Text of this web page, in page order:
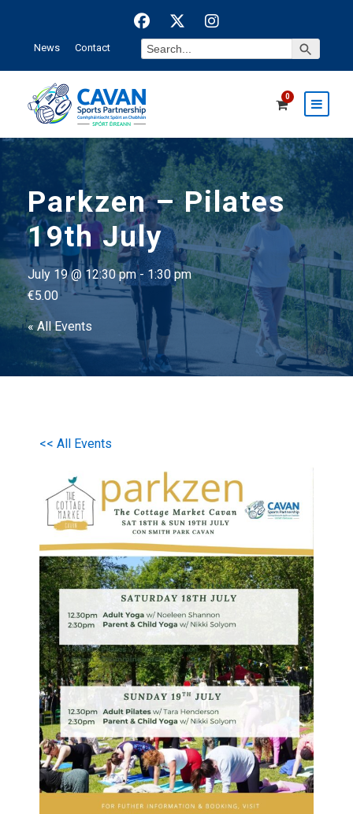
News Contact
Search
for:
Search Button
0
Parkzen – Pilates
19th July
July 19 @ 12:30 pm- 1:30 pm
€5.00
« All Events
<< All Events